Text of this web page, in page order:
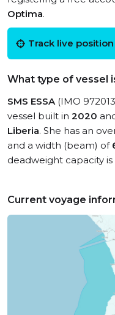
Optima.
Track live position
What type of vessel
SMS ESSA(IMO
vessel built in 2020
Liberia. She has an
and a width (beam) of
deadweight capacity
Current voyage